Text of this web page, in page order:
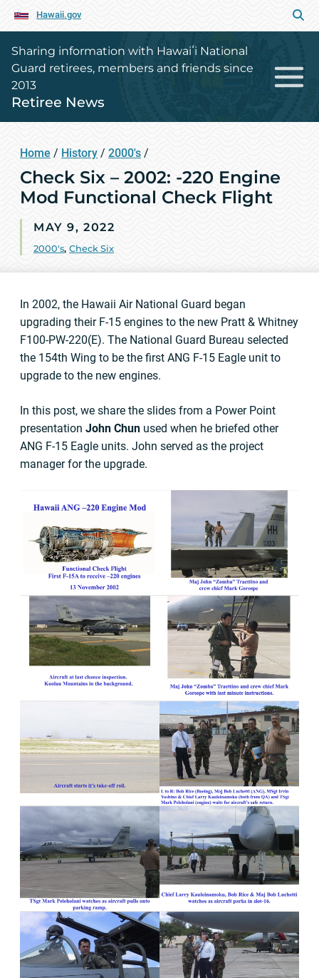
Hawaii.gov
Sharing information with Hawaiʻi National
Guard retirees, members and friends since
2013
Retiree News
Home / History / 2000's /
Check Six – 2002: -220 Engine
Mod Functional Check Flight
MAY 9, 2022
2000's, Check Six
In 2002, the Hawaii Air National Guard began
upgrading their F-15 engines to the new Pratt & Whitney
F100-PW-220(E). The National Guard Bureau selected
the 154th Wing to be the first ANG F-15 Eagle unit to
upgrade to the new engines.
In this post, we share the slides from a Power Point
presentation John Chun used when he briefed other
ANG F-15 Eagle units. John served as the project
manager for the upgrade.